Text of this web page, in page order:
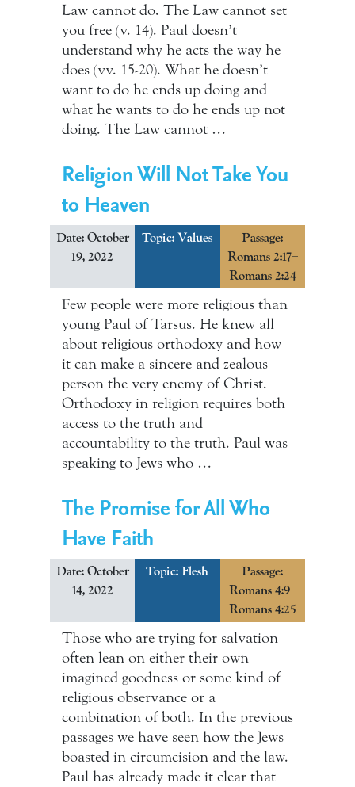
Law cannot do. The Law cannot set
you free (v. 14). Paul doesn’t
understand why he acts the way he
does (vv. 15-20). What he doesn’t
want to do he ends up doing and
what he wants to do he ends up not
doing. The Law cannot …
Religion Will Not Take You
to Heaven
Date: October
19, 2022
Topic:Values
Passage:
Romans 2:17–
Romans 2:24
Few people were more religious than
young Paul of Tarsus. He knew all
about religious orthodoxy and how
it can make a sincere and zealous
person the very enemy of Christ.
Orthodoxy in religion requires both
access to the truth and
accountability to the truth. Paul was
speaking to Jews who …
The Promise for All Who
Have Faith
Date: October
14, 2022
Topic:Flesh
Passage:
Romans 4:9–
Romans 4:25
Those who are trying for salvation
often lean on either their own
imagined goodness or some kind of
religious observance or a
combination of both. In the previous
passages we have seen how the Jews
boasted in circumcision and the law.
Paul has already made it clear that